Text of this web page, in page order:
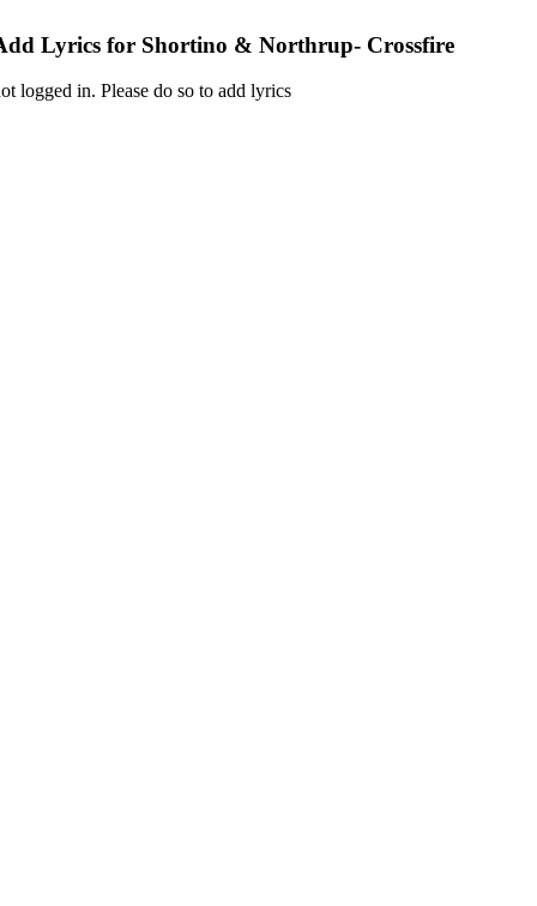
Lyrics for Shortino & Northrup- Crossfire
logged in. Please do so to add lyrics